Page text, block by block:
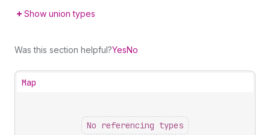
Show union types
Was this section helpful?YesNo
Map
No referencing types